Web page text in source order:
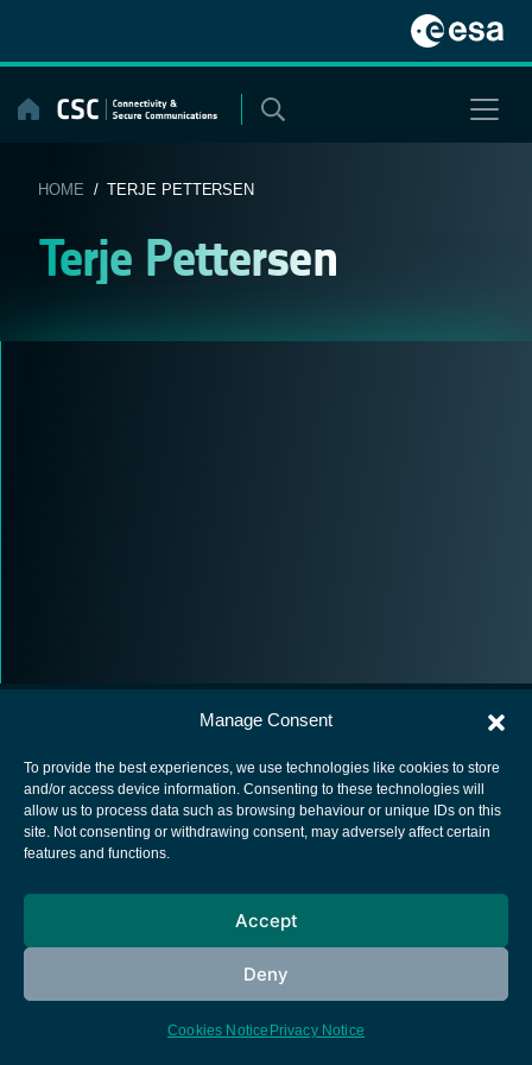
Manage Consent
To provide the best experiences, we use technologies like cookies to store
and/or access device information. Consenting to these technologies will
allow us to process data such as browsing behaviour or unique IDs on this
site. Not consenting or withdrawing consent, may adversely affect certain
features and functions.
Accept
Deny
Cookies Notice Privacy Notice
content
HOME / TERJE PETTERSEN
Terje Pettersen
European Space Agency
Cookies notice